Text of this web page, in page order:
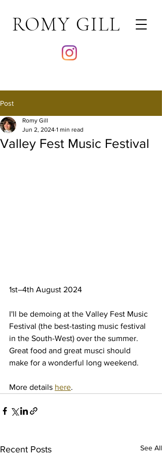
ROMY GILL
Post
Valley Fest Music Festival
Romy Gill
Jun 2, 2024 1 min read
1st–4th August 2024
I'll be demoing at the Valley Fest Music
Festival (the best-tasting music festival
in the South-West) over the summer.
Great food and great musci should
make for a wonderful long weekend.
More details here.
Recent Posts See All